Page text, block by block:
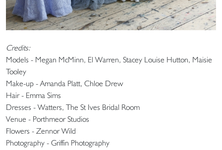
Credits:
Models - Megan McMinn, El Warren, Stacey Louise Hutton, Maisie
Tooley
Make-up - Amanda Platt, Chloe Drew
Hair - Emma Sims
Dresses - Watters, The St Ives Bridal Room
Venue - Porthmeor Studios
Flowers - Zennor Wild
Photography - Griffin Photography